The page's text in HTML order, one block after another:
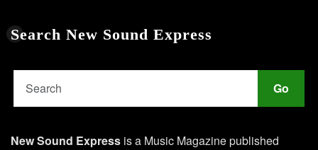
Search New Sound Express
Go
New Sound Express is a Music Magazine published